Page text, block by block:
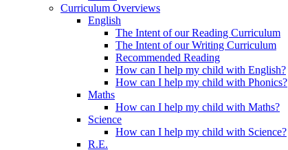
Curriculum Overviews
English
The Intent of our Reading Curriculum
The Intent of our Writing Curriculum
Recommended Reading
How can I help my child with English?
How can I help my child with Phonics?
Maths
How can I help my child with Maths?
Science
How can I help my child with Science?
R.E.